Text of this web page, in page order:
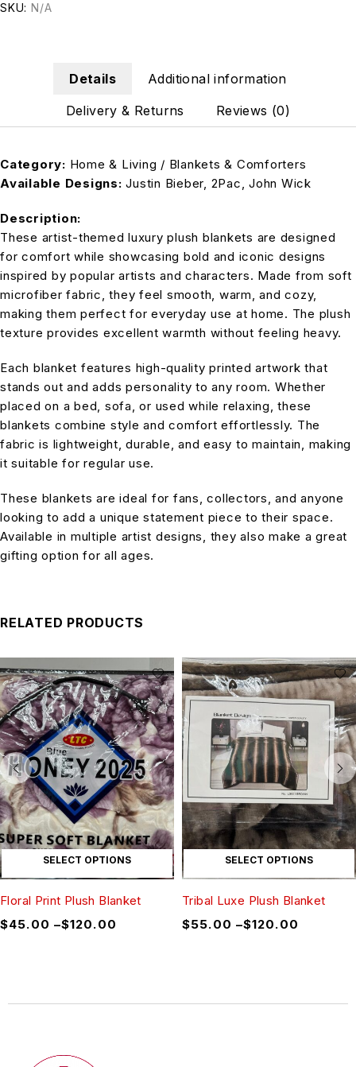
SKU: N/A
Details
Additional information
Delivery & Returns
Reviews (0)
Category: Home & Living / Blankets & Comforters
Available Designs: Justin Bieber, 2Pac, John Wick
Description:
These artist-themed luxury plush blankets are designed
for comfort while showcasing bold and iconic designs
inspired by popular artists and characters. Made from soft
microfiber fabric, they feel smooth, warm, and cozy,
making them perfect for everyday use at home. The plush
texture provides excellent warmth without feeling heavy.
Each blanket features high-quality printed artwork that
stands out and adds personality to any room. Whether
placed on a bed, sofa, or used while relaxing, these
blankets combine style and comfort effortlessly. The
fabric is lightweight, durable, and easy to maintain, making
it suitable for regular use.
These blankets are ideal for fans, collectors, and anyone
looking to add a unique statement piece to their space.
Available in multiple artist designs, they also make a great
gifting option for all ages.
RELATED PRODUCTS
SELECT OPTIONS
Floral Print Plush Blanket
$45.00 –$120.00
SELECT OPTIONS
Tribal Luxe Plush Blanket
$55.00 –$120.00